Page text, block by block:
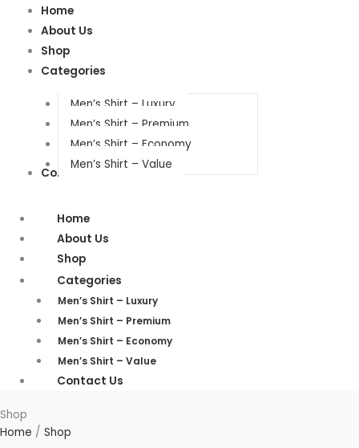
Home
About Us
Shop
Categories
Men’s Shirt – Luxury
Men’s Shirt – Premium
Men’s Shirt – Economy
Men’s Shirt – Value
Contact Us
Home
About Us
Shop
Categories
Men’s Shirt – Luxury
Men’s Shirt – Premium
Men’s Shirt – Economy
Men’s Shirt – Value
Contact Us
Shop
Home / Shop